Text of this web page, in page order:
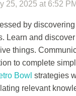
25, 2025 at 6:52 PM
by
Learn and
things.
to complete
Bowl strategies
relevant